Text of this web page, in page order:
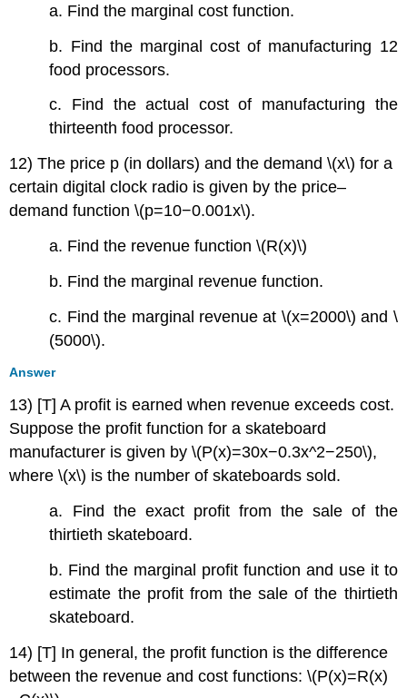
a. Find the marginal cost function.
b. Find the marginal cost of manufacturing 12
food processors.
c. Find the actual cost of manufacturing the
thirteenth food processor.
12) The price p (in dollars) and the demand \(x\) for a
certain digital clock radio is given by the price–
demand function \(p=10−0.001x\).
a. Find the revenue function \(R(x)\)
b. Find the marginal revenue function.
c. Find the marginal revenue at \(x=2000\) and \
(5000\).
Answer
13) [T] A profit is earned when revenue exceeds cost.
Suppose the profit function for a skateboard
manufacturer is given by \(P(x)=30x−0.3x^2−250\),
where \(x\) is the number of skateboards sold.
a. Find the exact profit from the sale of the
thirtieth skateboard.
b. Find the marginal profit function and use it to
estimate the profit from the sale of the thirtieth
skateboard.
14) [T] In general, the profit function is the difference
between the revenue and cost functions: \(P(x)=R(x)